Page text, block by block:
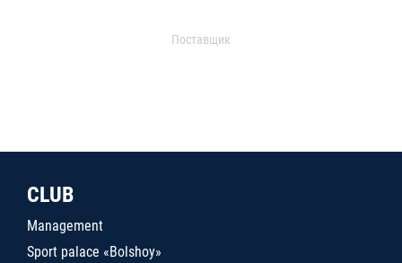
Поставщик
CLUB
Management
Sport palace «Bolshoy»